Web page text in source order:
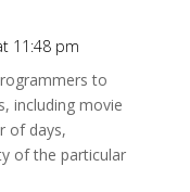
11:48 pm
to
including movie
of days,
of the particular